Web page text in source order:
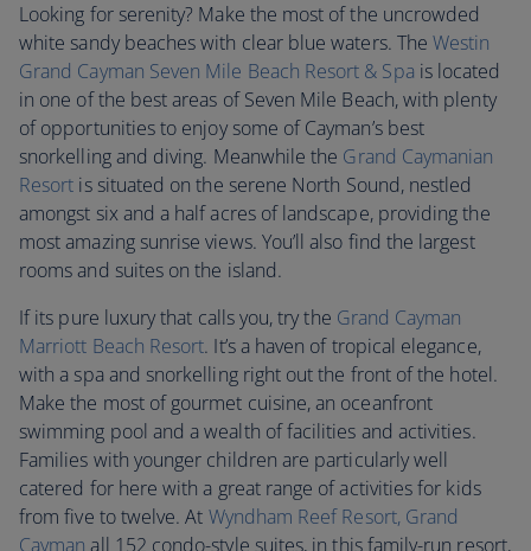
Looking for serenity? Make the most of the uncrowded
white sandy beaches with clear blue waters. TheWestin
Grand Cayman Seven Mile Beach Resort & Spa is located
in one of the best areas of Seven Mile Beach, with plenty
of opportunities to enjoy some of Cayman’s best
snorkelling and diving. Meanwhile the Grand Caymanian
Resort is situated on the serene North Sound, nestled
amongst six and a half acres of landscape, providing the
most amazing sunrise views. You’ll also find the largest
rooms and suites on the island.
If its pure luxury that calls you, try the Grand Cayman
Marriott Beach Resort. It’s a haven of tropical elegance,
with a spa and snorkelling right out the front of the hotel.
Make the most of gourmet cuisine, an oceanfront
swimming pool and a wealth of facilities and activities.
Families with younger children are particularly well
catered for here with a great range of activities for kids
from five to twelve. At Wyndham Reef Resort, Grand
Cayman all 152 condo-style suites, in this family-run resort,